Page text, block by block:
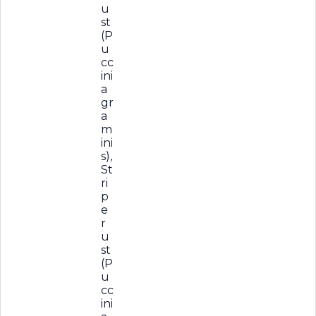
u
st
(P
u
cc
ini
a
gr
a
m
ini
s),
St
ri
p
e
r
u
st
(P
u
cc
ini